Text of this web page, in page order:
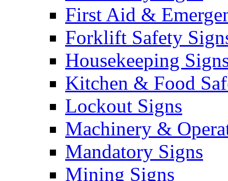
First Aid &
Forklift Safety
Housekeeping
Kitchen & Food
Lockout Signs
Machinery &
Mandatory Signs
Mining Signs